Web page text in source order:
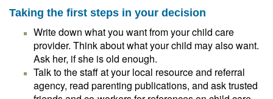
Taking the first steps in your decision
Write down what you want from your child care
provider. Think about what your child may also want.
Ask her, if she is old enough.
Talk to the staff at your local resource and referral
agency, read parenting publications, and ask trusted